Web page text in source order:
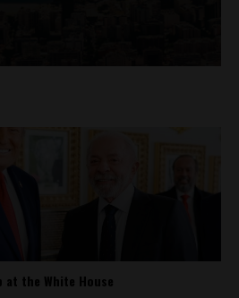
at the White House